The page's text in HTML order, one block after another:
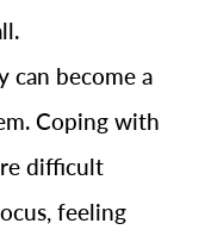
can become a
Coping with
difficult
feeling